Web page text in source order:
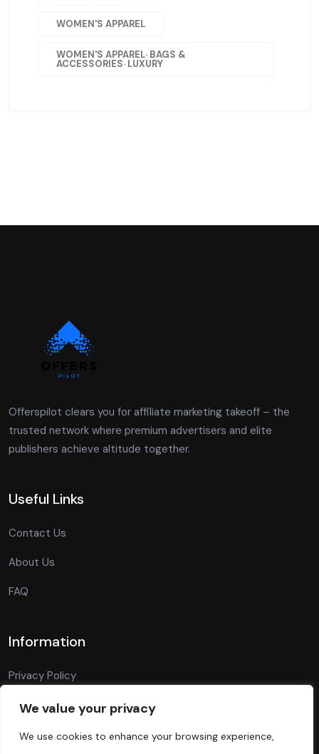
We value your privacy
We use cookies to enhance your browsing experience,
WOMEN'S APPAREL
WOMEN'S APPAREL· BAGS &
ACCESSORIES· LUXURY
Offerspilot clears you for affiliate marketing takeoff – the
trusted network where premium advertisers and elite
publishers achieve altitude together.
Useful Links
Contact Us
About Us
FAQ
Information
Privacy Policy
Terms Of Conditions
Blog